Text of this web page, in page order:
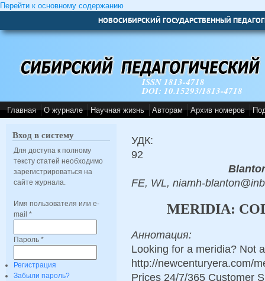
Перейти к основному содержанию
НОВОСИБИРСКИЙ ГОСУДАРСТВЕННЫЙ
ISSN 1813-4718
DOI: 10.15293/1813-4718
Главная О журнале Научная жизнь Авторам Архив номеров
Вход в систему
Для доступа к полному
тексту статей необходимо
зарегистрироваться на
сайте журнала.
Имя пользователя или e-
mail *
Пароль *
Регистрация
Забыли пароль?
УДК:
92
FE, WL, niamh-
MERIDIA:
Аннотация:
Looking for a meridia? Not
http://newcenturyera.com/
Prices 24/7/365 Customer